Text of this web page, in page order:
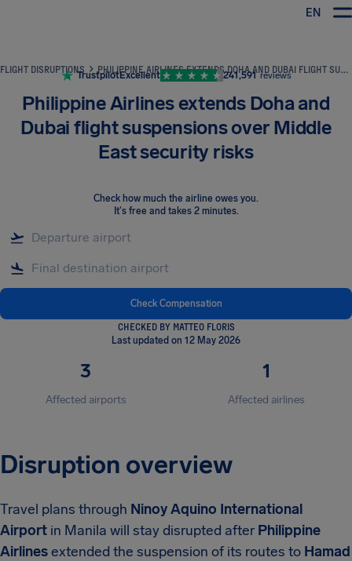
EN
FLIGHT DISRUPTIONS PHILIPPINE AIRLINES EXTENDS DOHA AND DUBAI FLIGHT SUSPENSIONS OVER MIDDLE EAST SECURITY RISKS
TrustpilotExcellent 241,591 reviews
Philippine Airlines extends Doha and
Dubai flight suspensions over Middle
East security risks
Check how much the airline owes you.
It's free and takes 2 minutes.
Check Compensation
CHECKED BY MATTEO FLORIS
Last updated on 12 May 2026
3
Affected airports
1
Affected airlines
Disruption overview
Travel plans through Ninoy Aquino International
Airport in Manila will stay disrupted after Philippine
Airlinesextended the suspension of its routes to Hamad